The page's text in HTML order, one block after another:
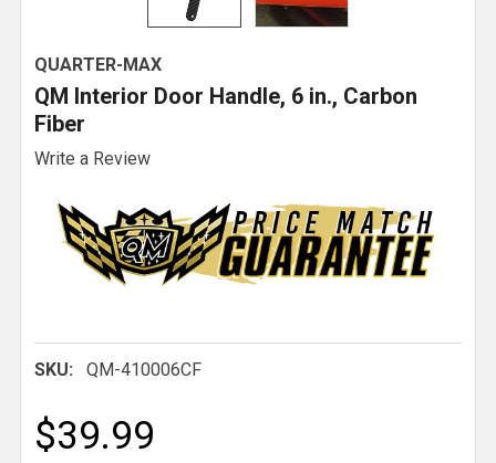
QUARTER-MAX
QM Interior Door Handle, 6 in., Carbon
Fiber
Write a Review
SKU: QM-410006CF
$39.99